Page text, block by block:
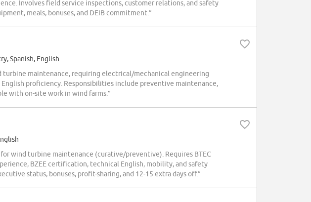
Involves field service inspections, customer relations, and safety
meals, bonuses, and DEIB commitment.”
Spanish, English
turbine maintenance, requiring electrical/mechanical engineering
proficiency. Responsibilities include preventive maintenance,
with on-site work in wind farms.”
for wind turbine maintenance (curative/preventive). Requires BTEC
BZEE certification, technical English, mobility, and safety
status, bonuses, profit-sharing, and 12-15 extra days off.”